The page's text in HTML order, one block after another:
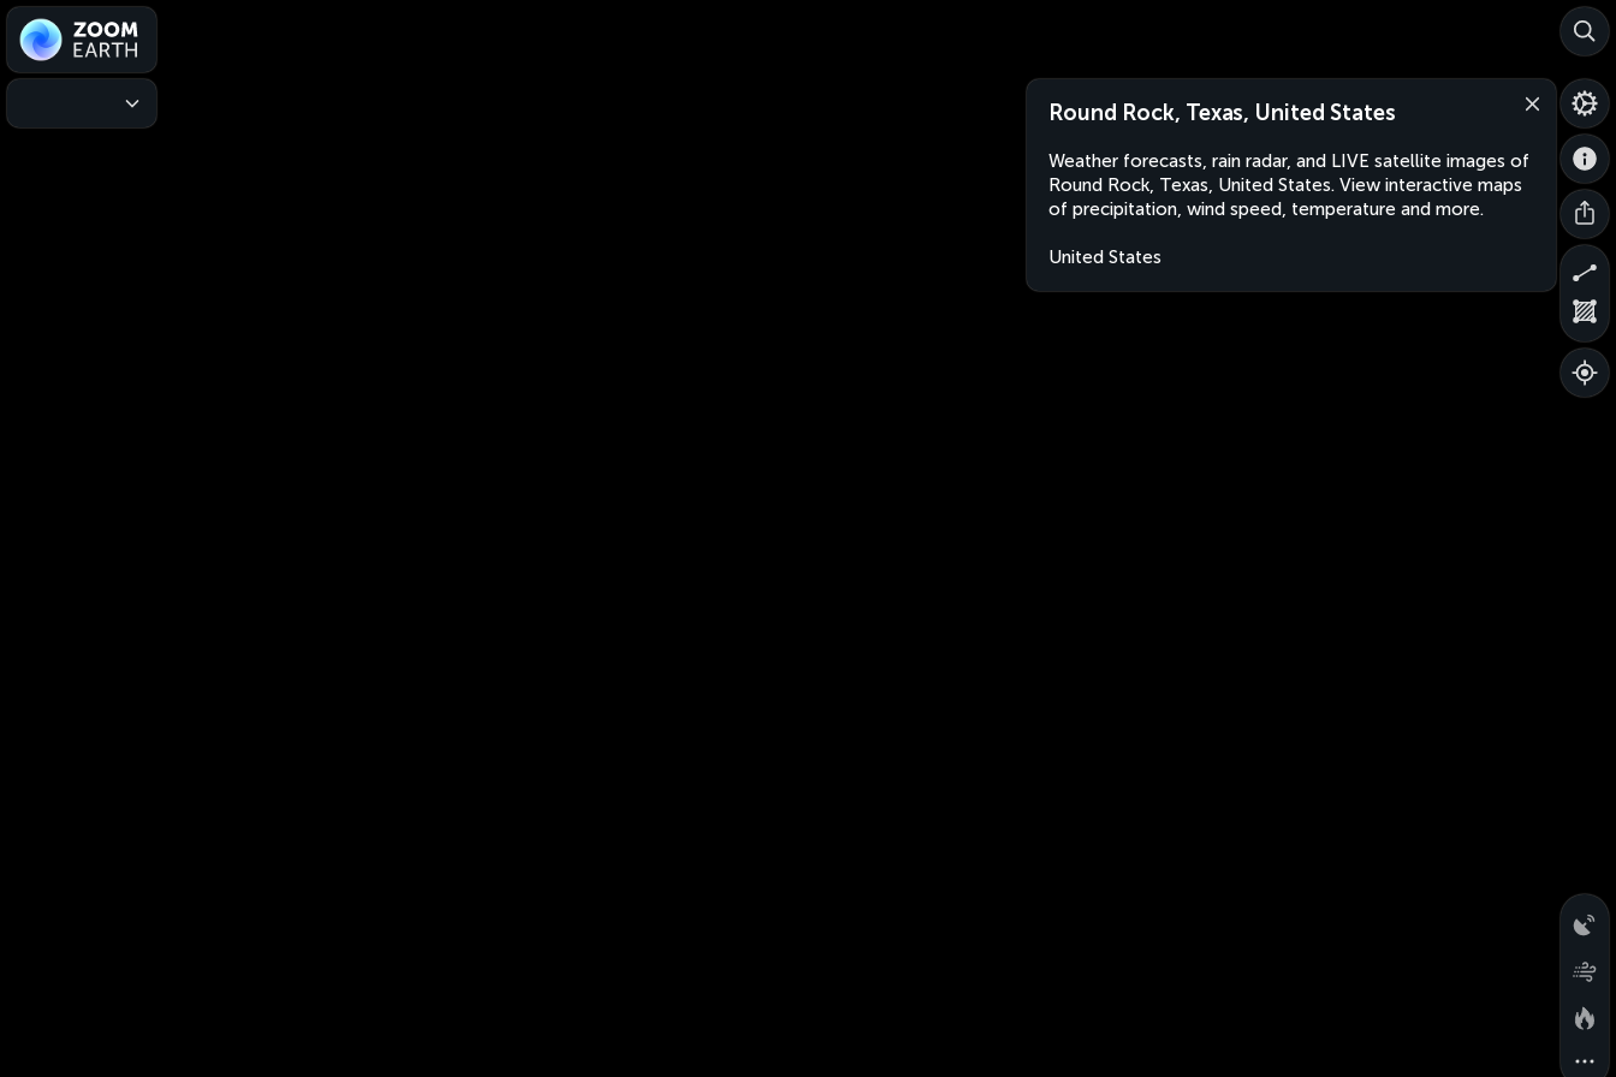
Round Rock, Texas, United States
Weather forecasts, rain radar, and LIVE satellite images of
Round Rock, Texas, United States. View interactive maps
of precipitation, wind speed, temperature and more.
United States